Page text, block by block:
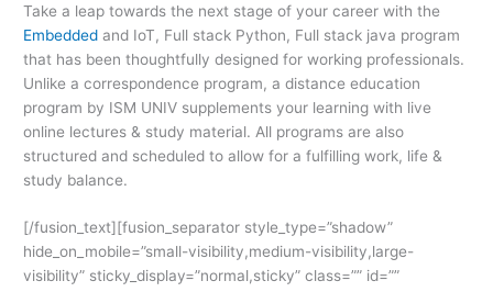
Take a leap towards the next stage of your career with the
Embedded and IoT, Full stack Python, Full stack java program
that has been thoughtfully designed for working professionals.
Unlike a correspondence program, a distance education
program by ISM UNIV supplements your learning with live
online lectures & study material. All programs are also
structured and scheduled toallow for a fulfilling work, life &
study balance.
[/fusion_text][fusion_separator style_type=”shadow”
hide_on_mobile=”small-visibility,medium-visibility,large-
visibility” sticky_display=”normal,sticky” class=”” id=””